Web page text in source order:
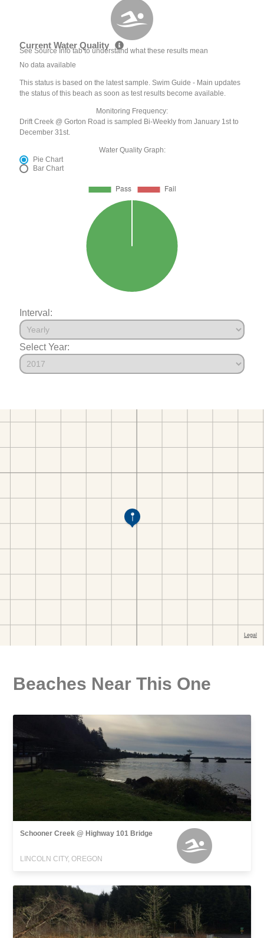
Current Water Quality
See Source Info tab to understand what these results mean
No data available
This status is based on the latest sample. Swim Guide - Main updates
the status of this beach as soon as test results become available.
Monitoring Frequency:
Drift Creek @ Gorton Road is sampled Bi-Weekly from January 1st to
December 31st.
Water Quality Graph:
Pie Chart
Bar Chart
Interval:
Select Year:
Beaches Near This One
Schooner Creek @ Highway 101 Bridge
LINCOLN CITY, OREGON